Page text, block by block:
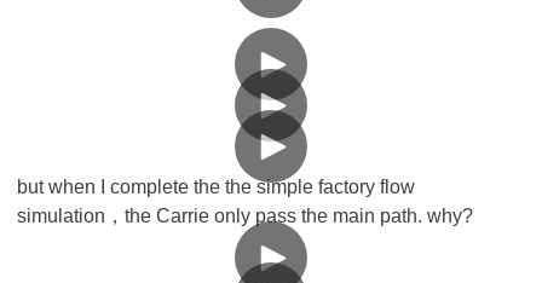
but when I complete the the simple factory flow
simulation，the Carrie only pass the main path. why?